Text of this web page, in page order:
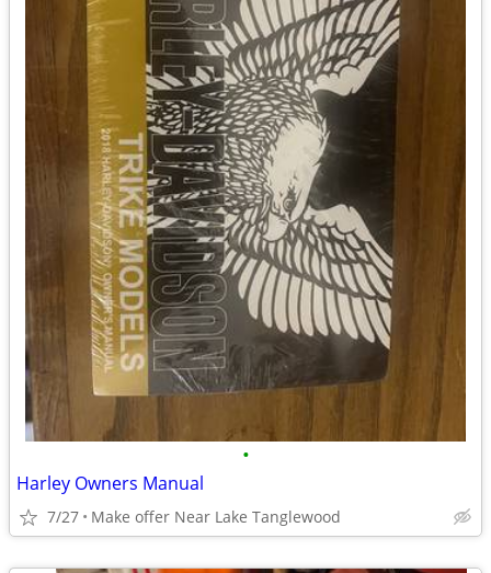
•
Harley Owners Manual
7/27 Make offer Near Lake Tanglewood